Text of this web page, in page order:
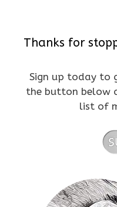
Thanks for
Sign up today to
the button below
list of